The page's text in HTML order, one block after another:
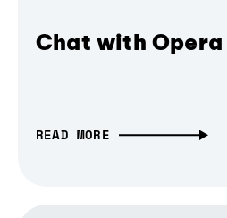
Chat with
READ MORE